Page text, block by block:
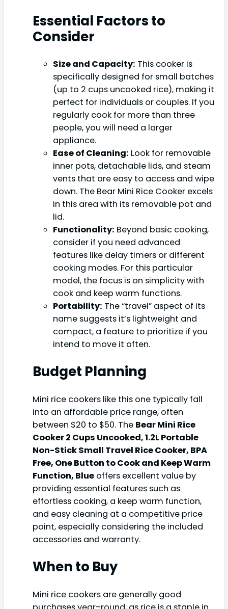
Essential Factors to
Consider
Size and Capacity: This cooker is
specifically designed for small batches
(up to 2 cups uncooked rice), making it
perfect for individuals or couples. If you
regularly cook for more than three
people, you will need a larger
appliance.
Ease of Cleaning: Look for removable
inner pots, detachable lids, and steam
vents that are easy to access and wipe
down. The Bear Mini Rice Cooker excels
in this area with its removable pot and
lid.
Functionality: Beyond basic cooking,
consider if you need advanced
features like delay timers or different
cooking modes. For this particular
model, the focus is on simplicity with
cook and keep warm functions.
Portability: The “travel” aspect of its
name suggests it’s lightweight and
compact, a feature to prioritize if you
intend to move it often.
Budget Planning
Mini rice cookers like this one typically fall
into an affordable price range, often
between $20 to $50. The Bear Mini Rice
Cooker 2 Cups Uncooked, 1.2L Portable
Non-Stick Small Travel Rice Cooker, BPA
Free, One Button to Cook and Keep Warm
Function, Blue offers excellent value by
providing essential features such as
effortless cooking, a keep warm function,
and easy cleaning at a competitive price
point, especially considering the included
accessories and warranty.
When to Buy
Mini rice cookers are generally good